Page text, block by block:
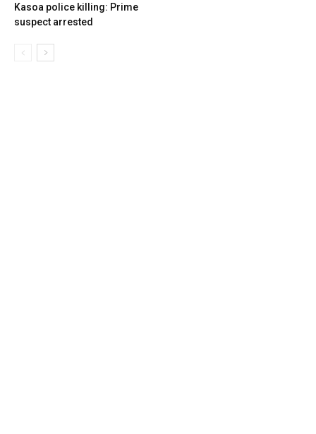
Kasoa police killing: Prime
suspect arrested